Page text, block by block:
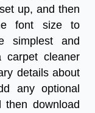
up, and then
font size to
simplest and
carpet cleaner
details about
any optional
then download